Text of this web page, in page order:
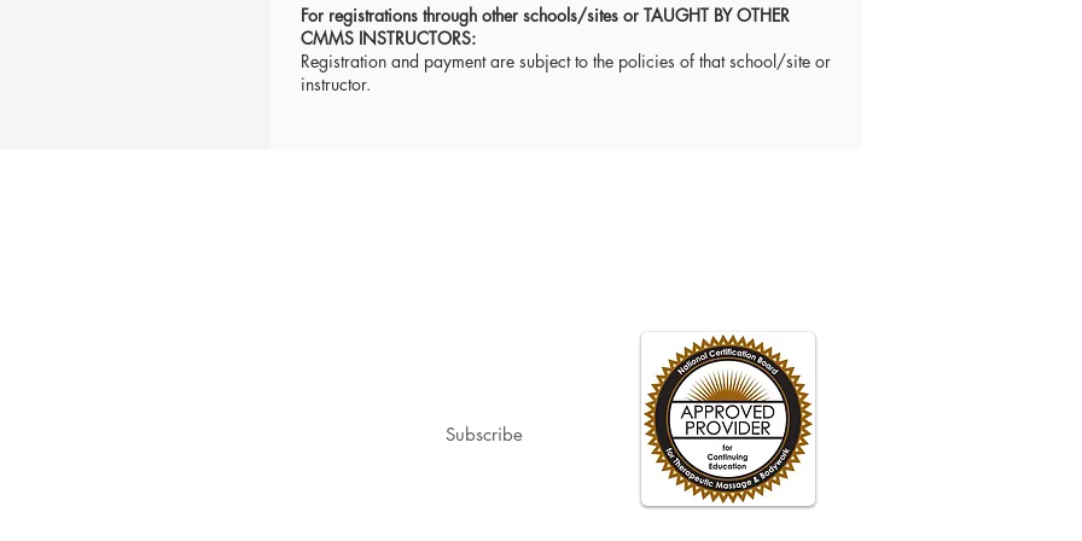
For registrations through other schools/sites or TAUGHT BY OTHER
CMMS INSTRUCTORS:
Registration and payment are subject to the policies of that school/site or
instructor.
Subscribe